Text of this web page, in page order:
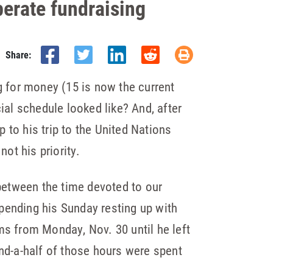
fundraising
Share:
for money (15 is now the current
schedule looked like? And, after
to his trip to the United Nations
his priority.
the time devoted to our
his Sunday resting up with
from Monday, Nov. 30 until he left
a-half of those hours were spent